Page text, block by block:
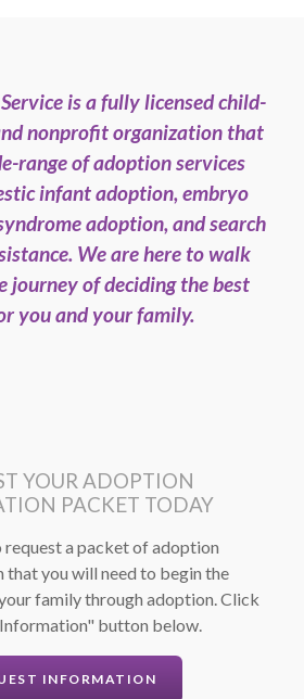
is a fully licensed child-
nonprofit organization that
range of adoption services
infant adoption, embryo
adoption, and search
We are here to walk
journey of deciding the best
you and your family.
YOUR ADOPTION
PACKET TODAY
a packet of adoption
you will need to begin the
family through adoption. Click
button below.
INFORMATION